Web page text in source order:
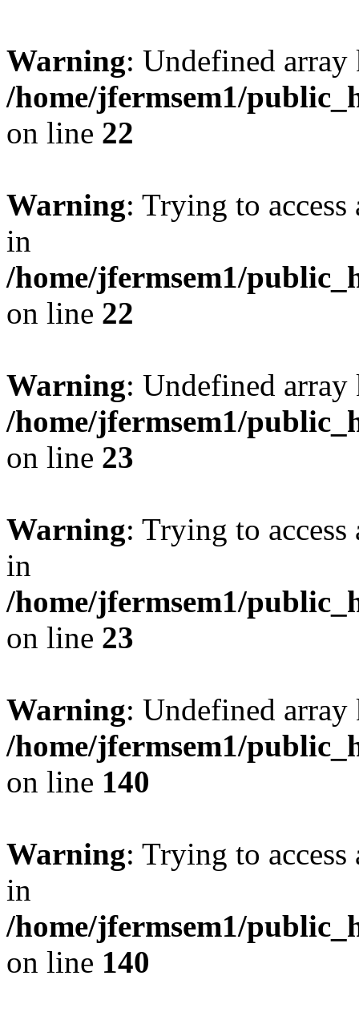
Warning: Undefined
/home/jfermsem1/
on line 22
Warning: Trying to
in
/home/jfermsem1/
on line 22
Warning: Undefined
/home/jfermsem1/
on line 23
Warning: Trying to
in
/home/jfermsem1/
on line 23
Warning: Undefined
/home/jfermsem1/
on line 140
Warning: Trying to
in
/home/jfermsem1/
on line 140